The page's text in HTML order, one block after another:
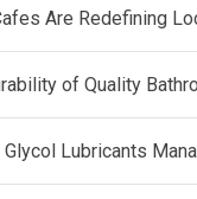
Are Redefining
of Quality
Lubricants